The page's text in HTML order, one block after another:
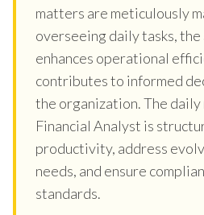
matters are meticulously
overseeing daily tasks,
enhances operational
contributes to informed
the organization. The daily
Financial Analyst is
productivity, address
needs, and ensure
standards.